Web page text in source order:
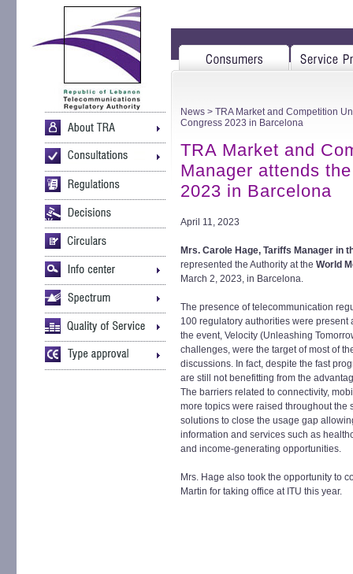
News > TRA Market and Competition
Congress 2023 in Barcelona
TRA Market and
Manager attends
2023 in Barcelona
April 11, 2023
Mrs. Carole Hage, Tariffs Manager in
represented the Authority at the World
March 2, 2023, in Barcelona.
The presence of telecommunication
100 regulatory authorities were present
the event, Velocity (Unleashing
challenges, were the target of most of
discussions. In fact, despite the fast
are still not benefitting from the
The barriers related to connectivity,
more topics were raised throughout
solutions to close the usage gap
information and services such as
and income-generating opportunities.
Mrs. Hage also took the opportunity to
Martin for taking office at ITU this year.